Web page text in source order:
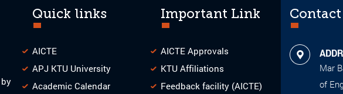
Quick links
AICTE
APJ KTU University
Academic Calendar
Important Link
AICTE Approvals
KTU Affiliations
Feedback facility (AICTE)
Contact
Mar
of